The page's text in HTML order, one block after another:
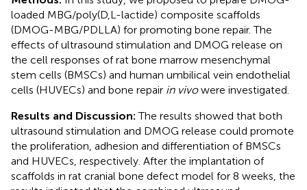
loaded MBG/poly(D,L-lactide) composite scaffolds
(DMOG-MBG/PDLLA) for promoting bone repair. The
effects of ultrasound stimulation and DMOG release on
the cell responses of rat bone marrow mesenchymal
stem cells (BMSCs) and human umbilical vein endothelial
cells (HUVECs) and bone repair in vivowere investigated.
Results and Discussion: The results showed that both
ultrasound stimulation and DMOG release could promote
the proliferation, adhesion and differentiation of BMSCs
and HUVECs, respectively. After the implantation of
scaffolds in rat cranial bone defect model for 8 weeks, the